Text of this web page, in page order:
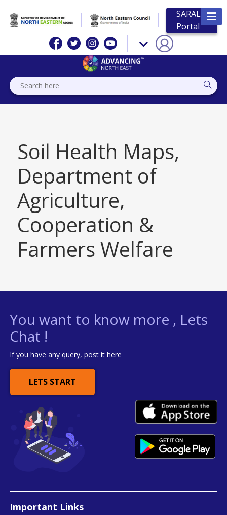
SARAL
Portal
Soil Health Maps,
Department of
Agriculture,
Cooperation &
Farmers Welfare
You want to know more , Lets
Chat !
If you have any query, post it here
LETS START
Important Links